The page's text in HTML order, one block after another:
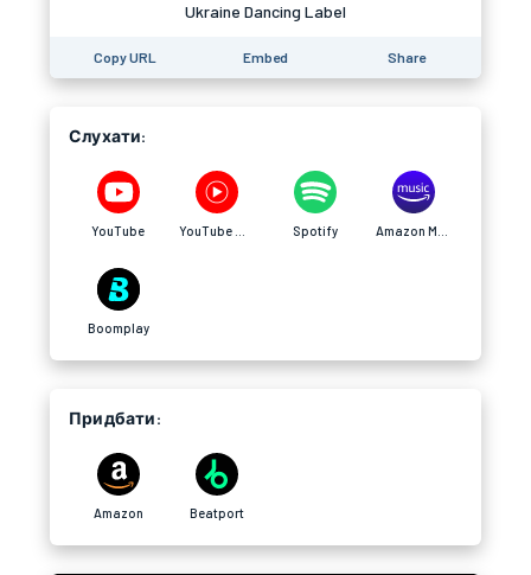
Ukraine Dancing Label
Copy URL Embed Share
Слухати:
YouTube Spotify
Boomplay
Придбати:
Amazon Beatport